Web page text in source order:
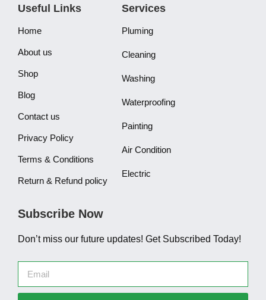
Useful Links
Home
About us
Shop
Blog
Contact us
Privacy Policy
Terms & Conditions
Return & Refund policy
Services
Pluming
Cleaning
Washing
Waterproofing
Painting
Air Condition
Electric
Subscribe Now
Don’t miss our future updates! Get Subscribed Today!